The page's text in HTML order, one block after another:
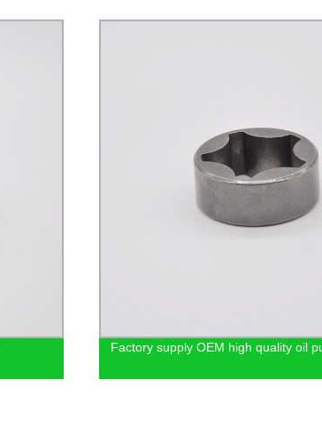
Factory supply OEM high quality oil